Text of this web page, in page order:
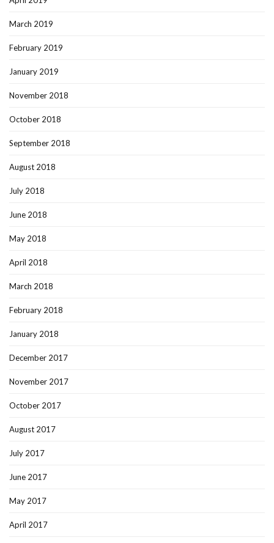
March 2019
February 2019
January 2019
November 2018
October 2018
September 2018
August 2018
July 2018
June 2018
May 2018
April 2018
March 2018
February 2018
January 2018
December 2017
November 2017
October 2017
August 2017
July 2017
June 2017
May 2017
April 2017